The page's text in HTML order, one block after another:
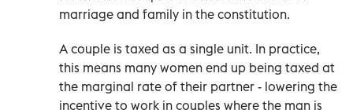
marriage and family in the constitution.
A couple is taxed as a single unit. In practice,
this means many women end up being taxed at
the marginal rate of their partner - lowering the
incentive to work in couples where the man is